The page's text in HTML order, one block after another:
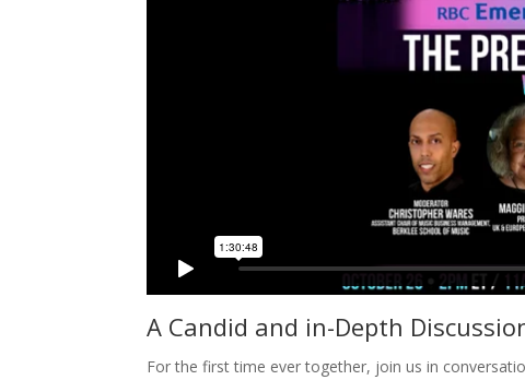
A Candid and in-Depth
For the first time ever together, join us in